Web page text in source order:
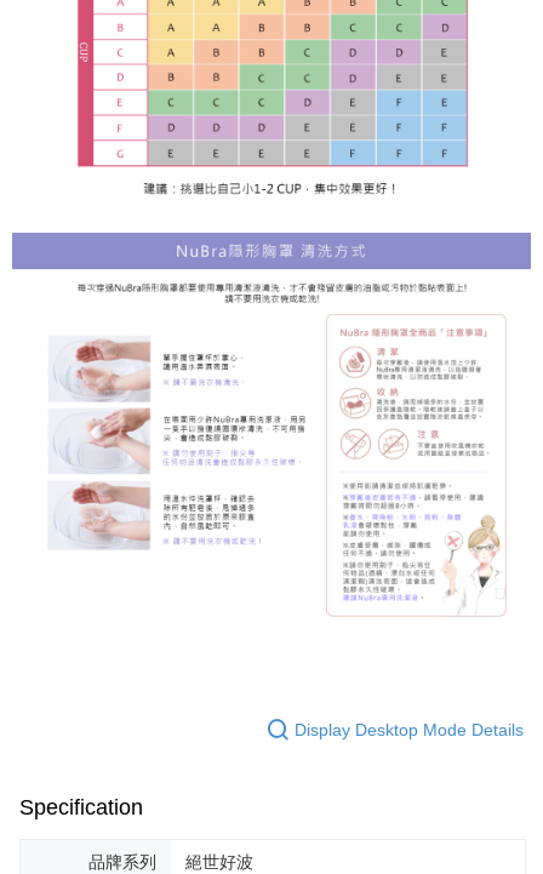
Display Desktop Mode Details
Specification
品牌系列 絕世好波